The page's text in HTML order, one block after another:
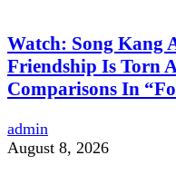
Watch: Song Kang
Friendship Is Torn
Comparisons In
admin
August 8, 2026